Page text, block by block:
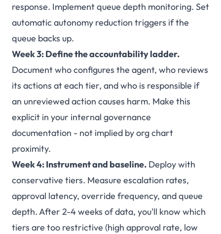
response. Implement queue depth monitoring. Set
automatic autonomy reduction triggers if the
queue backs up.
Week 3: Define the accountability ladder.
Document who configures the agent, who reviews
its actions at each tier, and who is responsible if
an unreviewed action causes harm. Make this
explicit in your internal governance
documentation - not implied by org chart
proximity.
Week 4: Instrument and baseline. Deploy with
conservative tiers. Measure escalation rates,
approval latency, override frequency, and queue
depth. After 2-4 weeks of data, you'll know which
tiers are too restrictive (high approval rate, low